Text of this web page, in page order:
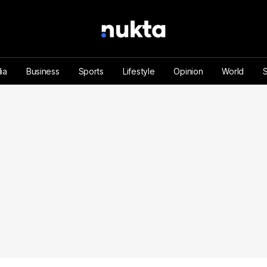
Business Sports Lifestyle Opinion World